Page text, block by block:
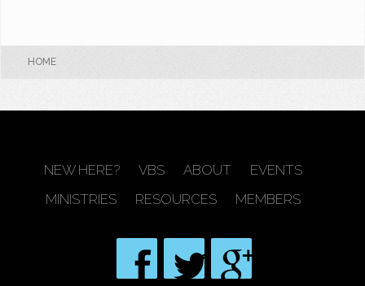
HOME
NEW HERE? VBS ABOUT
EVENTS
MINISTRIES
RESOURCES MEMBERS